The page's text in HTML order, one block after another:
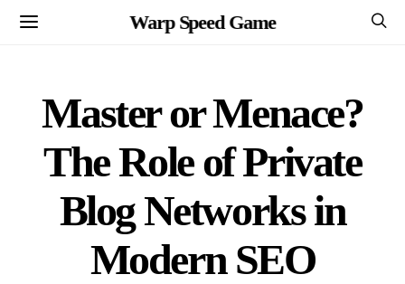
Warp Speed Game
Master or Menace?
The Role of Private
Blog Networks in
Modern SEO